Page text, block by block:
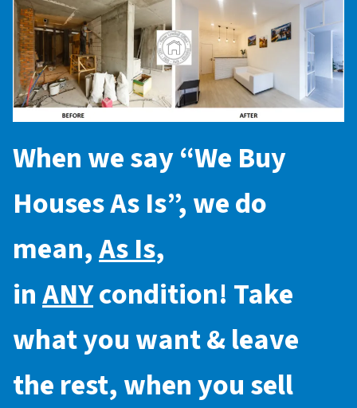
When we say “We Buy
Houses As Is”, we do
mean,As Is,
inANYcondition! Take
what you want & leave
the rest, when you sell